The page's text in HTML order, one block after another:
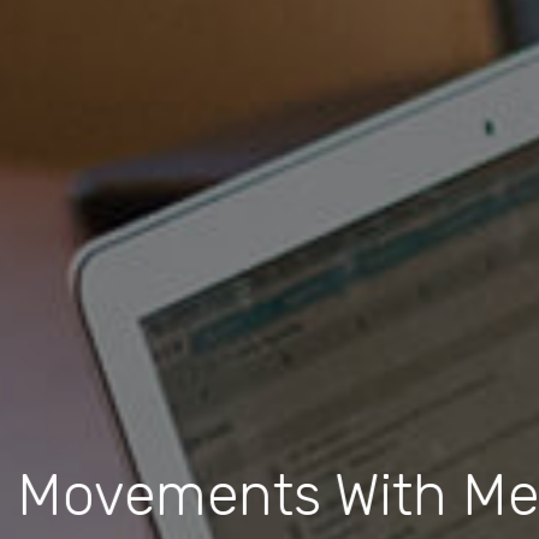
With